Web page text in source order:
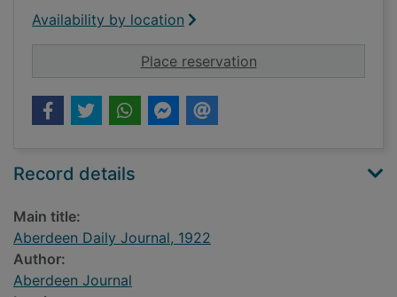
Availability by location
Place reservationfor Aberdeen Daily
Record details
Main title:
Aberdeen Daily Journal, 1922
Author:
Aberdeen Journal